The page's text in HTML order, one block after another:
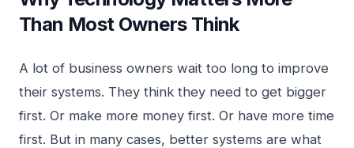
Than Most Owners Think
A lot of business owners wait too long to improve
their systems. They think they need to get bigger
first. Or make more money first. Or have more time
first. But in many cases, better systems are what